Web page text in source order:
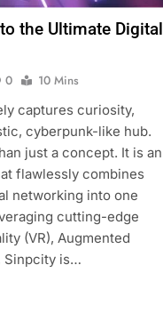
the Ultimate Digital
0
10 Mins
captures curiosity,
cyberpunk-like hub.
just a concept. It is an
flawlessly combines
networking into one
cutting-edge
(VR), Augmented
Sinpcity is…